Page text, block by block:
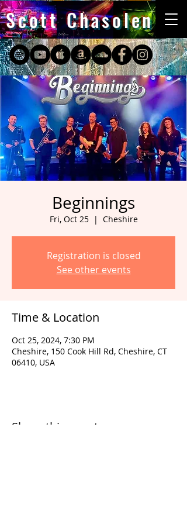
Scott Chasolen
Beginnings
Fri, Oct 25
  |
Cheshire
Registration is closed
See other events
Time & Location
Oct 25, 2024, 7:30 PM
Cheshire, 150 Cook Hill Rd, Cheshire, CT
06410, USA
Share this event